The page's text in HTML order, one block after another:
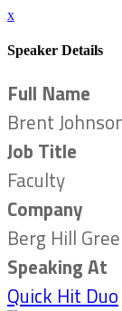
x
Speaker Details
Full Name
Brent
Job Title
Faculty
Company
Berg Hill
Speaking At
Quick Hit Duo